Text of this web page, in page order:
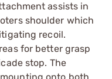
assists in
shoulder which
recoil.
for better grasp
stop. The